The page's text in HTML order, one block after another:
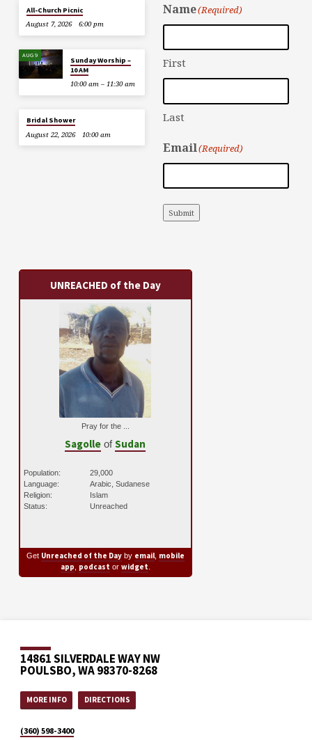
All-Church Picnic
August 7, 2026
6:00 pm
AUG 9
Sunday Worship –
10 AM
10:00 am – 11:30 am
Bridal Shower
August 22, 2026
10:00 am
Name(Required)
First
Last
Email(Required)
Submit
UNREACHED of the Day
Pray for the ...
Sagolle ofSudan
Population:
29,000
Language:
Arabic, Sudanese
Religion:
Islam
Status:
Unreached
Get Unreached of the Dayby email, mobile
app podcast or widget
14861 SILVERDALE WAY NW
POULSBO, WA 98370-8268
MORE INFO DIRECTIONS
(360) 598-3400